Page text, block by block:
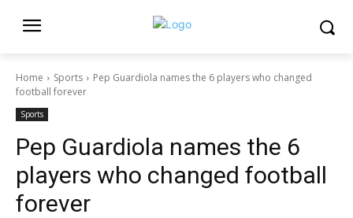
Home Sports
Pep Guardiola names the 6 players who changed
football forever
Sports
Pep Guardiola names the 6
players who changed football
forever